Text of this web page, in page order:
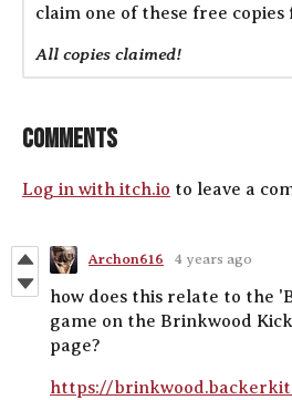
claim one of these free
All copies claimed!
Comments
Log in with itch.io to leave a
Archon616 4 years ago
how does this relate to the
game on the Brinkwood
page?
https://